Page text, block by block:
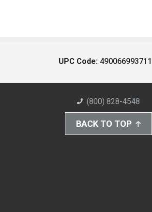
UPC Code:
(800) 828-4548
BACK TO TOP